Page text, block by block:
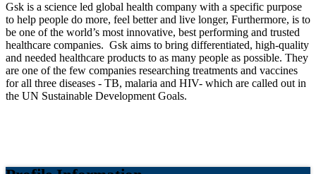
Gsk is a science led global health company with a specific purpose
to help people do more, feel better and live longer, Furthermore, is to
be one of the world’s most innovative, best performing and trusted
healthcare companies. Gsk aims to bring differentiated, high-quality
and needed healthcare products to as many people as possible. They
are one of the few companies researching treatments and vaccines
for all three diseases - TB, malaria and HIV- which are called out in
the UN Sustainable Development Goals.